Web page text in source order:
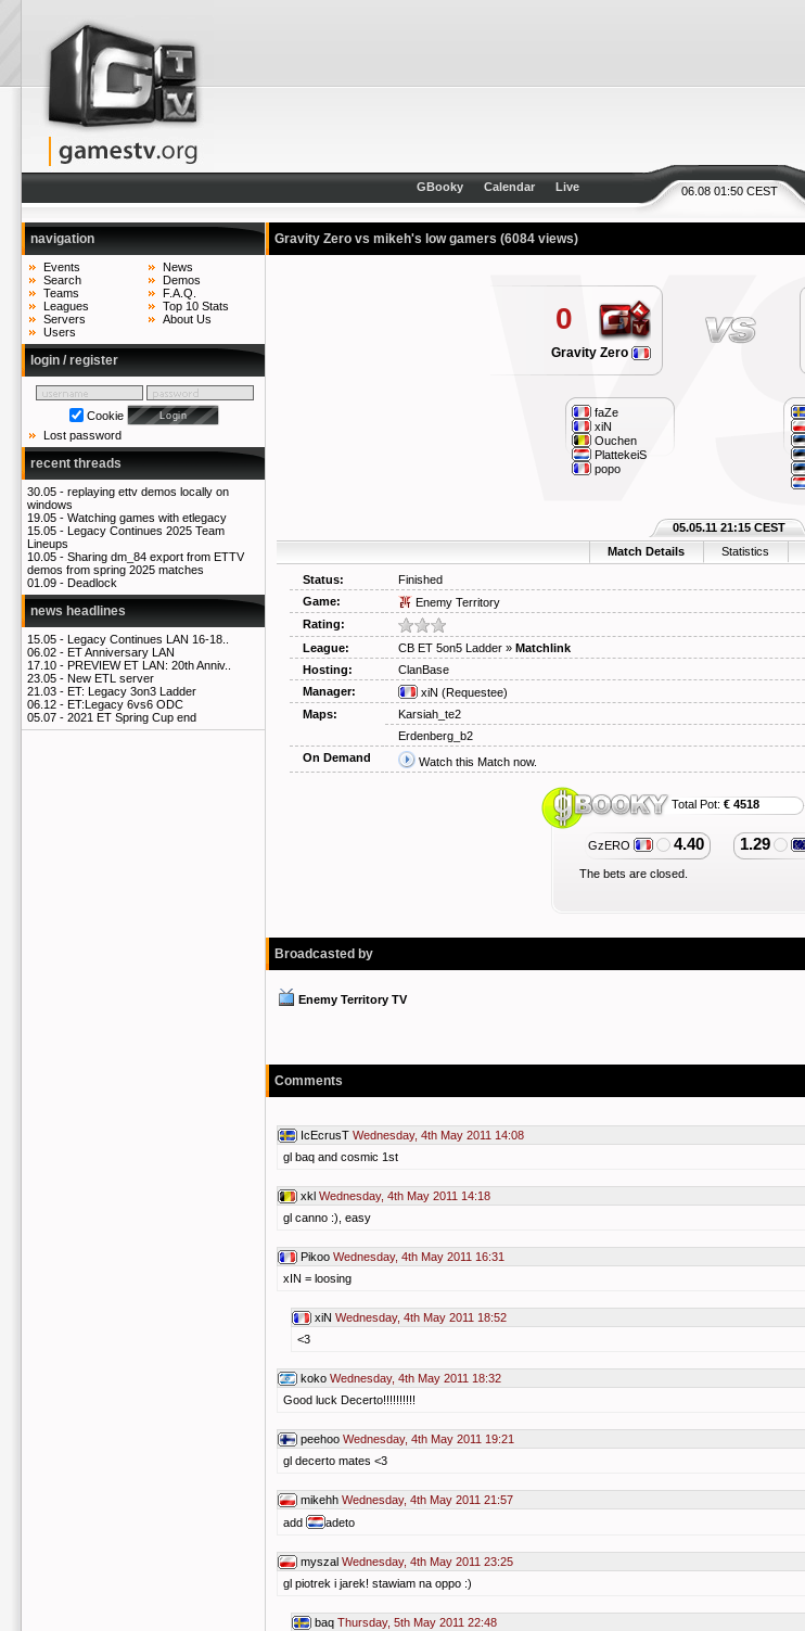
06.08 01:50 CEST
GBooky Calendar Live
navigation
Events
Search
Teams
Leagues
Servers
Users
News
Demos
F.A.Q.
Top 10 Stats
About Us
login / register
Cookie
Lost password
recent threads
30.05 - replaying ettv demos locally on
windows
19.05 - Watching games with etlegacy
15.05 - Legacy Continues 2025 Team
Lineups
10.05 - Sharing dm_84 export from ETTV
demos from spring 2025 matches
01.09 - Deadlock
news headlines
15.05 - Legacy Continues LAN 16-18..
06.02 - ET Anniversary LAN
17.10 - PREVIEW ET LAN: 20th Anniv..
23.05 - New ETL server
21.03 - ET: Legacy 3on3 Ladder
06.12 - ET:Legacy 6vs6 ODC
05.07 - 2021 ET Spring Cup end
Gravity Zero vs mikeh's low gamers (6084 views)
0
Gravity Zero
faZe
xiN
Ouchen
PlattekeiS
popo
Match Details Statistics
05.05.11 21:15 CEST
Status: Finished
Game:
Enemy Territory
Rating:
League:
CB ET 5on5 Ladder » Matchlink
Hosting:
ClanBase
Manager:
xiN (Requestee)
Maps:
Karsiah_te2
Erdenberg_b2
On Demand
Watch this Match now.
Total Pot: € 4518
GzERO 4.40 1.29
The bets are closed.
Broadcasted by
Enemy Territory TV
Comments
IcEcrusT Wednesday, 4th May 2011 14:08
gl baq and cosmic 1st
xkl Wednesday, 4th May 2011 14:18
gl canno :), easy
Pikoo Wednesday, 4th May 2011 16:31
xIN = loosing
xiN Wednesday, 4th May 2011 18:52
<3
koko Wednesday, 4th May 2011 18:32
Good luck Decerto!!!!!!!!!!
peehoo Wednesday, 4th May 2011 19:21
gl decerto mates <3
mikehh Wednesday, 4th May 2011 21:57
add
adeto
myszal Wednesday, 4th May 2011 23:25
gl piotrek i jarek! stawiam na oppo :)
baq Thursday, 5th May 2011 22:48